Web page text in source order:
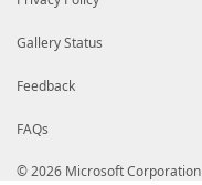
Gallery Status
Feedback
FAQs
© 2026 Microsoft Corporation